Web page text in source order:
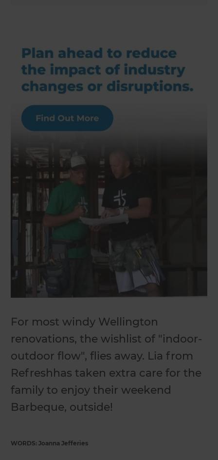
For most windy Wellington
renovations, the wishlist of "indoor-
outdoor flow", flies away. Lia from
Refreshhas taken extra care for the
family to enjoy their weekend
Barbeque, outside!
WORDS: Joanna Jefferies